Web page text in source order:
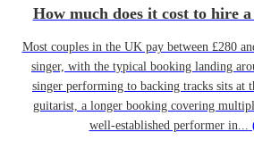
How much does it cost to hire
Most couples in the UK pay between £280
singer, with the typical booking landing
singer performing to backing tracks sits at
guitarist, a longer booking covering
well-established performer in...